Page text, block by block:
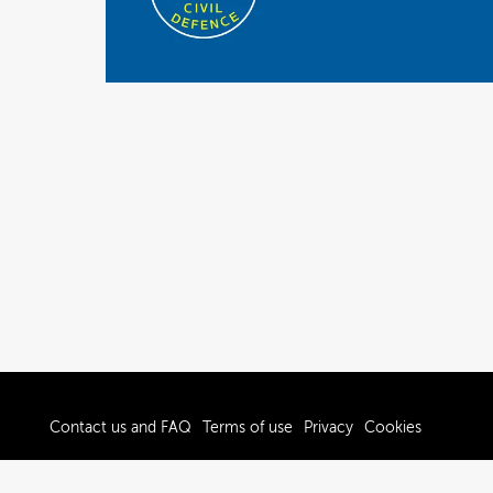
Contact us and FAQ Terms of use Privacy Cookies